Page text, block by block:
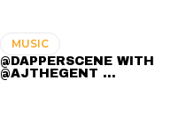
MUSIC
@DAPPERSCENE WITH
@AJTHEGENT ...